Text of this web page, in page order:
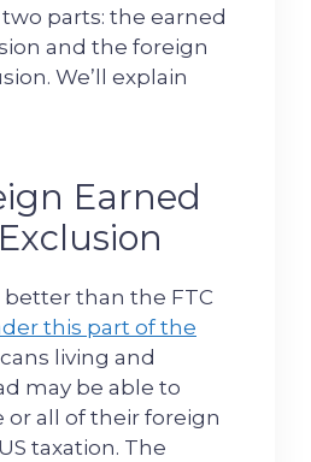
parts: the earned
and the foreign
We’ll explain
Earned
better than the FTC
this part of the
living and
may be able to
or all of their foreign
taxation. The